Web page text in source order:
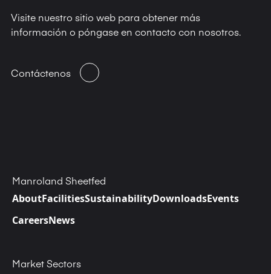
Visite nuestro sitio web para obtener más
información o póngase en contacto con nosotros.
Contáctenos
Manroland Sheetfed
AboutFacilitiesSustainabilityDownloadsEvents
CareersNews
Market Sectors